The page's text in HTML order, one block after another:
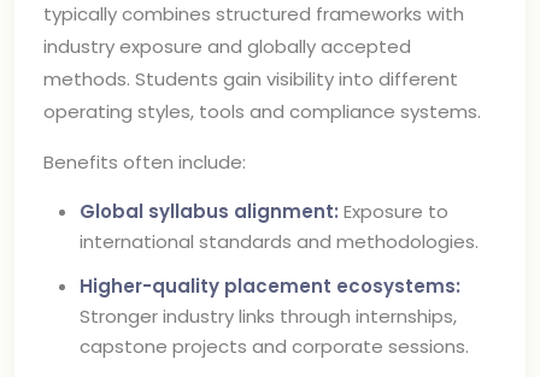
typically combines structured frameworks with
industry exposure and globally accepted
methods. Students gain visibility into different
operating styles, tools and compliance systems.
Benefits often include:
Global syllabus alignment: Exposure to
international standards and methodologies.
Higher-quality placement ecosystems:
Stronger industry links through internships,
capstone projects and corporate sessions.